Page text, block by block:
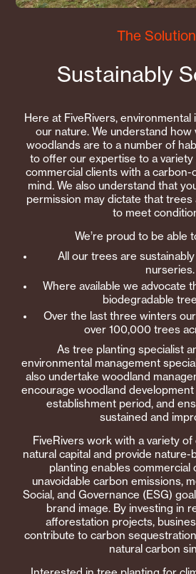
The
Sustainably
Here at FiveRivers,
our nature. We understand how
woodlands are to a number of
to offer our expertise to a variety
commercial clients with a
mind. We also understand that
permission may dictate that
to meet
We’re proud to be able
All our trees are
nurseries.
Where available we advocate
biodegradable
Over the last three winters
over 100,000 trees
As tree planting specialist
environmental management
also undertake woodland
encourage woodland
establishment period, and
sustained and
FiveRivers work with a variety
natural capital and provide nature-
planting enables
unavoidable carbon emissions,
Social, and Governance (ESG)
brand image. By investing in
afforestation projects,
contribute to carbon
natural carbon